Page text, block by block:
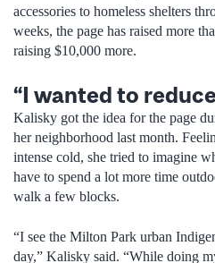
accessories to homeless shelters
weeks, the page has raised more
raising $10,000 more.
“I wanted to
Kalisky got the idea for the page
her neighborhood last month.
intense cold, she tried to imagine
have to spend a lot more time
walk a few blocks.
“I see the Milton Park urban
day,” Kalisky said. “While doing